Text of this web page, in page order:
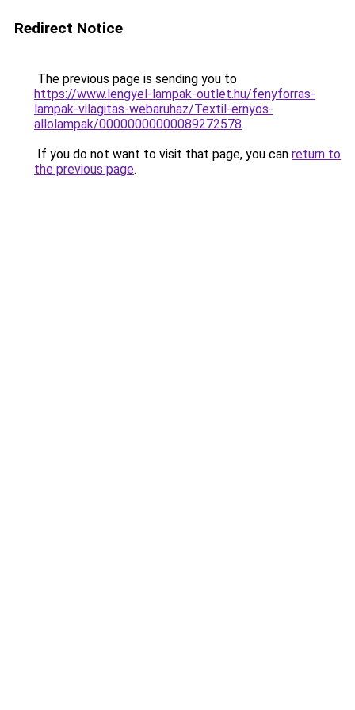
Redirect Notice
The previous page is sending you to
https://www.lengyel-lampak-outlet.hu/fenyforras-
lampak-vilagitas-webaruhaz/Textil-ernyos-
allolampak/00000000000089272578.
If you do not want to visit that page, you can return to
the previous page.